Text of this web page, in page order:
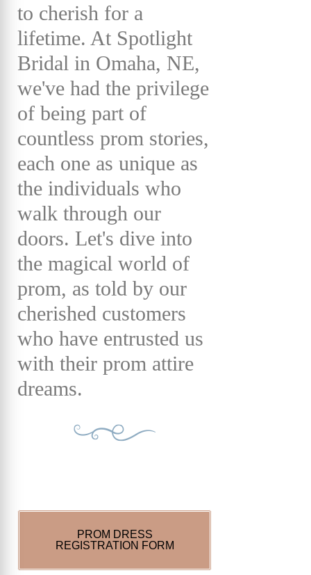
to cherish for a
lifetime. At Spotlight
Bridal in Omaha, NE,
we've had the privilege
of being part of
countless prom stories,
each one as unique as
the individuals who
walk through our
doors. Let's dive into
the magical world of
prom, as told by our
cherished customers
who have entrusted us
with their prom attire
dreams.
PROM DRESS
REGISTRATION FORM